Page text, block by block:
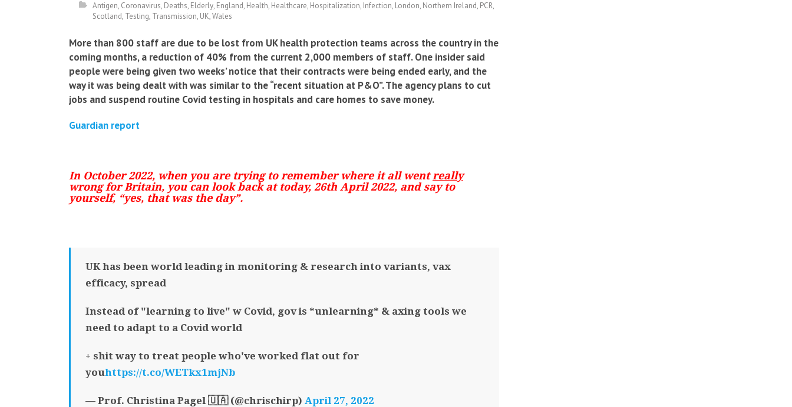
Antigen, Coronavirus, Deaths, Elderly, England, Health, Healthcare, Hospitalization, Infection, London, Northern Ireland, PCR,
Scotland, Testing, Transmission, UK,Wales
More than 800 staff are due to be lost from UK health protection teams across the country in the
coming months, a reduction of 40% from the current 2,000 members of staff. One insider said
people were being given two weeks’ notice that their contracts were being ended early, and the
way it was being dealt with was similar to the “recent situation at P&O”. The agency plans to cut
jobs and suspend routine Covid testing in hospitals and care homes to save money.
Guardian report
In October 2022, when you are trying to remember where it all wentreally
wrong for Britain, you can look back at today, 26th April 2022, and say to
yourself, “yes, that was the day”.
UK has been world leading in monitoring & research into variants, vax
efficacy, spread
Instead of "learning to live" w Covid, gov is *unlearning* & axing tools we
need to adapt to a Covid world
+ shit way to treat people who've worked flat out for
youhttps://t.co/WETkx1mjNb
— Prof. Christina Pagel 🇺🇦 (@chrischirp) April 27, 2022